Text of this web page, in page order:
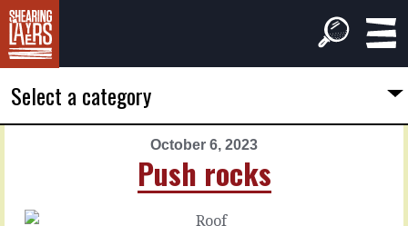
Select a category
October 6, 2023
Push rocks
October